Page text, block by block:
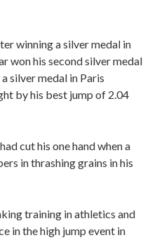
winning a silver medal in
won his second silver medal
silver medal in Paris
by his best jump of 2.04
cut his one hand when a
in thrashing grains in his
training in athletics and
in the high jump event in